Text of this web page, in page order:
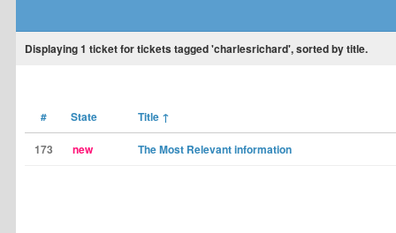
Displaying1 ticket for tickets tagged 'charlesrichard', sorted by title.
# State Title ↑
173 new The Most Relevant information